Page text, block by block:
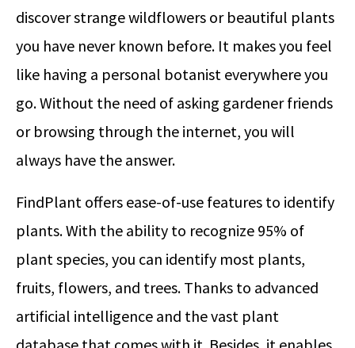
discover strange wildflowers or beautiful plants
you have never known before. It makes you feel
like having a personal botanist everywhere you
go. Without the need of asking gardener friends
or browsing through the internet, you will
always have the answer.
FindPlant offers ease-of-use features to identify
plants. With the ability to recognize 95% of
plant species, you can identify most plants,
fruits, flowers, and trees. Thanks to advanced
artificial intelligence and the vast plant